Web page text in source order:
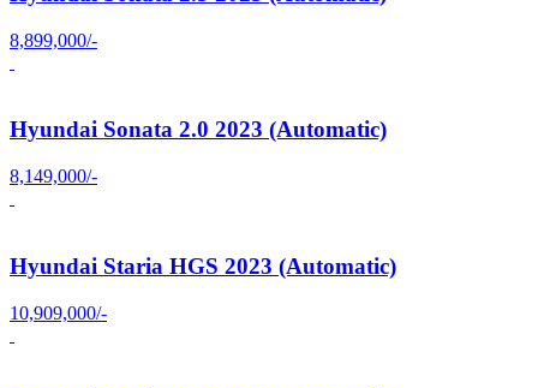
8,899,000/-
Hyundai Sonata 2.0 2023 (Automatic)
8,149,000/-
Hyundai Staria HGS 2023 (Automatic)
10,909,000/-